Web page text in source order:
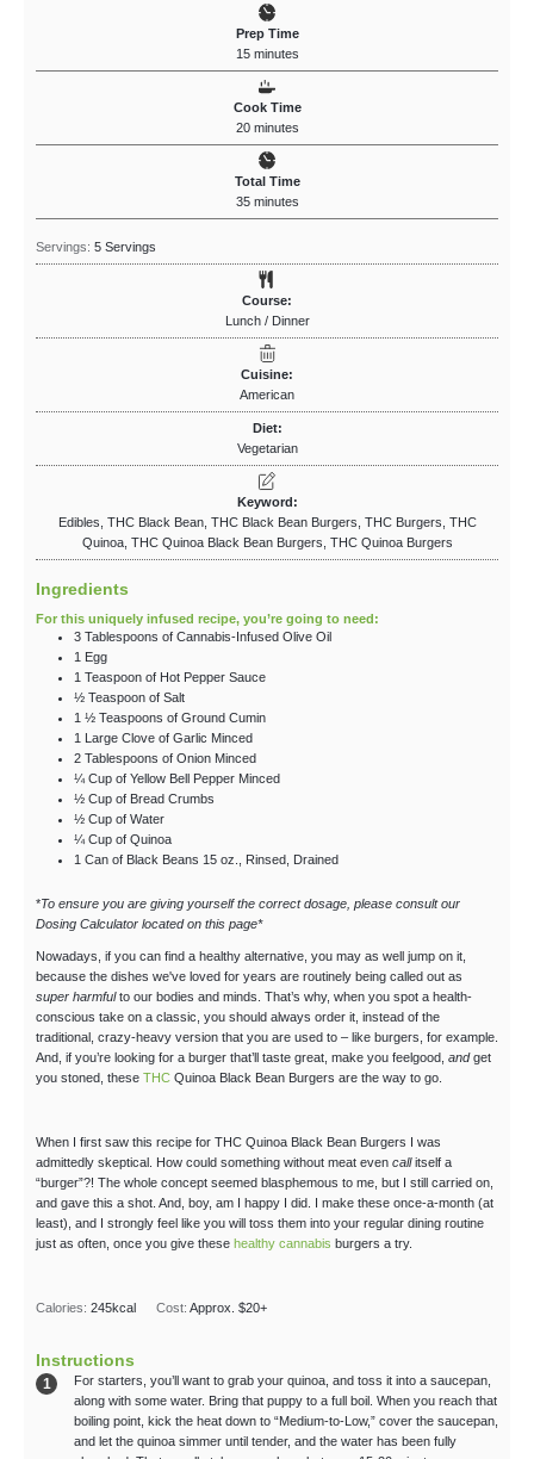
Prep Time
15 minutes
Cook Time
20 minutes
Total Time
35 minutes
Servings: 5 Servings
Course:
Lunch / Dinner
Cuisine:
American
Diet:
Vegetarian
Keyword:
Edibles, THC Black Bean, THC Black Bean Burgers, THC Burgers, THC
Quinoa, THC Quinoa Black Bean Burgers, THC Quinoa Burgers
Ingredients
For this uniquely infused recipe, you’re going to need:
3 Tablespoons of Cannabis-Infused Olive Oil
1
Egg
1 Teaspoon of Hot Pepper Sauce
½ Teaspoon of Salt
1 ½ Teaspoons of Ground Cumin
1
Large Clove of Garlic Minced
2 Tablespoons of Onion Minced
¼ Cup of Yellow Bell Pepper Minced
½ Cup of Bread Crumbs
½ Cup of Water
¼ Cup of Quinoa
1 Can of Black Beans 15 oz., Rinsed, Drained
*To ensure you are giving yourself the correct dosage, please consult our
Dosing Calculator located on this page*
Nowadays, if you can find a healthy alternative, you may as well jump on it,
because the dishes we've loved for years are routinely being called out as
super harmfulto our bodies and minds. That’s why, when you spot a health-
conscious take on a classic, you should always order it, instead of the
traditional, crazy-heavy version that you are used to – like burgers, for example.
And, if you’re looking for a burger that’ll taste great, make you feelgood, andget
you stoned, these THC Quinoa Black Bean Burgers are the way to go.
When I first saw this recipe for THC Quinoa Black Bean Burgers I was
admittedly skeptical. How could something without meat even callitself a
“burger”?! The whole concept seemed blasphemous to me, but I still carried on,
and gave this a shot. And, boy, am I happy I did. I make these once-a-month (at
least), and I strongly feel like you will toss them into your regular dining routine
just as often, once you give these healthy cannabis burgers a try.
Calories: 245kcal Cost: Approx. $20+
Instructions
For starters, you’ll want to grab your quinoa, and toss it into a saucepan,
along with some water. Bring that puppy to a full boil. When you reach that
boiling point, kick the heat down to “Medium-to-Low,” cover the saucepan,
and let the quinoa simmer until tender, and the water has been fully